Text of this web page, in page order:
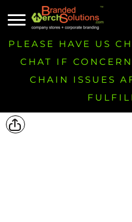
PLEASE HAVE US
CHAT IF
CHAIN ISSUES